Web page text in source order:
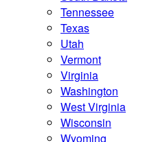
Tennessee
Texas
Utah
Vermont
Virginia
Washington
West Virginia
Wisconsin
Wyoming